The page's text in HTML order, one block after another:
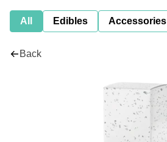
All Edibles Accessories
Back